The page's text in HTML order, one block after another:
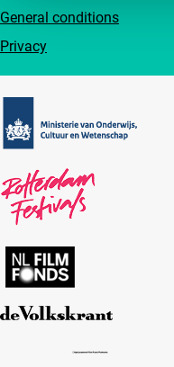
General conditions
Privacy